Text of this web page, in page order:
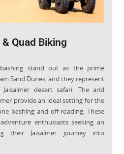
& Quad Biking
stand out as the prime
Sand Dunes, and they represent
desert safari. The arid
provide an ideal setting for the
bashing and off-roading. These
enthusiasts seeking an
their Jaisalmer journey into